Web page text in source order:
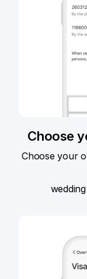
Choose
Choose your